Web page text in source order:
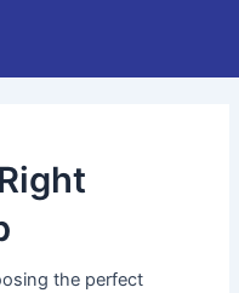
the perfect